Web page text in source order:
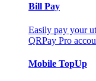
Bill Pay
Easily pay your
QRPay Pro
Mobile TopUp